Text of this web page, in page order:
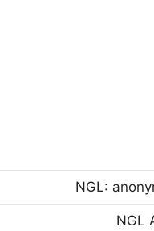
NGL:
NGL